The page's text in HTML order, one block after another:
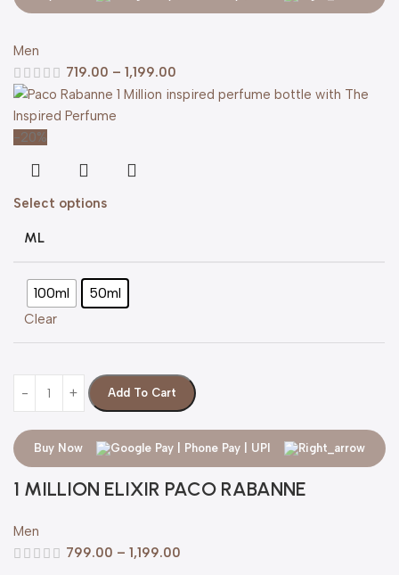
Men
719.00 – 1,199.00
-20%
Select options
ML
100ml 50ml
Clear
Add To Cart
Buy Now
1 MILLION ELIXIR PACO RABANNE
Men
799.00 – 1,199.00